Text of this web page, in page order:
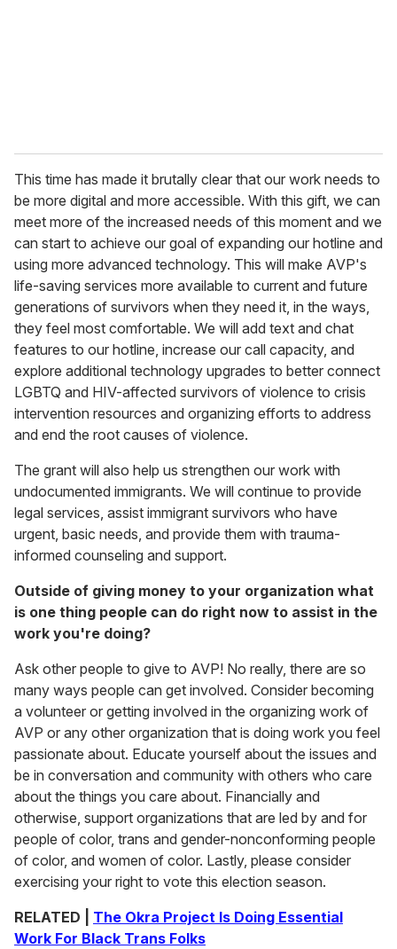
This time has made it brutally clear that our work needs to
be more digital and more accessible. With this gift, we can
meet more of the increased needs of this moment and we
can start to achieve our goal of expanding our hotline and
using more advanced technology. This will make AVP's
life-saving services more available to current and future
generations of survivors when they need it, in the ways,
they feel most comfortable. We will add text and chat
features to our hotline, increase our call capacity, and
explore additional technology upgrades to better connect
LGBTQ and HIV-affected survivors of violence to crisis
intervention resources and organizing efforts to address
and end the root causes of violence.
The grant will also help us strengthen our work with
undocumented immigrants. We will continue to provide
legal services, assist immigrant survivors who have
urgent, basic needs, and provide them with trauma-
informed counseling and support.
Outside of giving money to your organization what
is one thing people can do right now to assist in the
work you're doing?
Ask other people to give to AVP! No really, there are so
many ways people can get involved. Consider becoming
a volunteer or getting involved in the organizing work of
AVP or any other organization that is doing work you feel
passionate about. Educate yourself about the issues and
be in conversation and community with others who care
about the things you care about. Financially and
otherwise, support organizations that are led by and for
people of color, trans and gender-nonconforming people
of color, and women of color. Lastly, please consider
exercising your right to vote this election season.
RELATED | The Okra Project Is Doing Essential
Work For Black Trans Folks